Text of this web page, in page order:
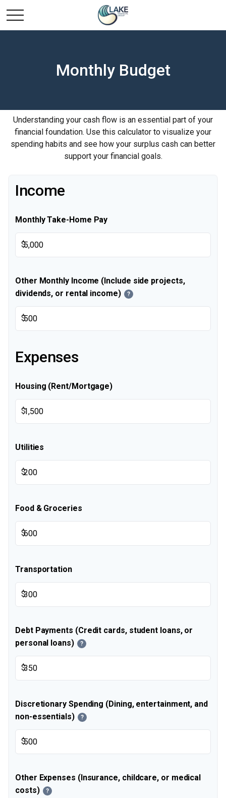
Monthly Budget
Understanding your cash flow is an essential part of your
financial foundation. Use this calculator to visualize your
spending habits and see how your surplus cash can better
support your financial goals.
Income
Monthly Take-Home Pay
$
Other Monthly Income (Include side projects,
dividends, or rental income)
?
$
Expenses
Housing (Rent/Mortgage)
$
Utilities
$
Food & Groceries
$
Transportation
$
Debt Payments (Credit cards, student loans, or
personal loans)
?
$
Discretionary Spending (Dining, entertainment, and
non-essentials)
?
$
Other Expenses (Insurance, childcare, or medical
costs)
?